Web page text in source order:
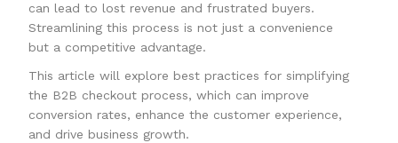
can lead to lost revenue and frustrated buyers.
Streamlining this process is not just a convenience
but a competitive advantage.
This article will explore best practices for simplifying
the B2B checkout process, which can improve
conversion rates, enhance the customer experience,
and drive business growth.